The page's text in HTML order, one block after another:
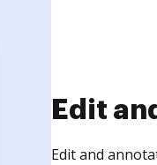
Sign
Sign a